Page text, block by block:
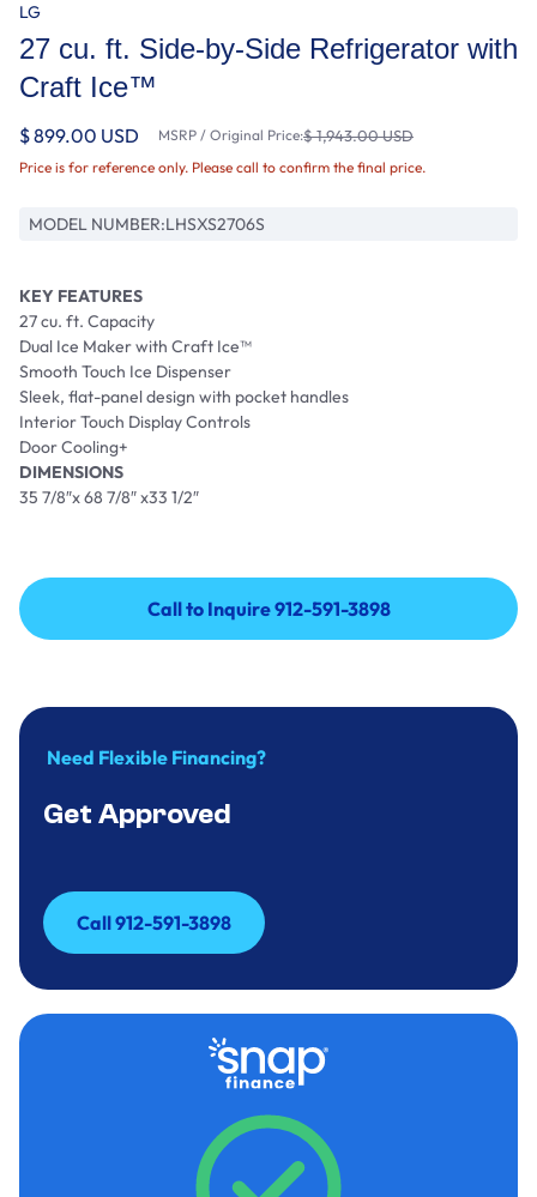
LG
27 cu. ft. Side-by-Side Refrigerator with
Craft Ice™
$ 899.00 USD MSRP / Original Price:$ 1,943.00 USD
Price is for reference only. Please call to confirm the final price.
MODEL NUMBER:LHSXS2706S
KEY FEATURES
27 cu. ft. Capacity
Dual Ice Maker with Craft Ice™
Smooth Touch Ice Dispenser
Sleek, flat-panel design with pocket handles
Interior Touch Display Controls
Door Cooling+
DIMENSIONS
35 7/8″x 68 7/8″ x33 1/2″
Call to Inquire 912-591-3898
Call to Inquire 912-591-3898
Need Flexible Financing?
Get Approved
Call 912-591-3898
Call 912-591-3898